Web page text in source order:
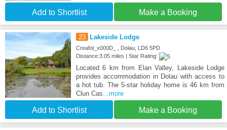
Add to Shortlist Make a Booking
23 Lakeside Lodge
Creafol_x000D_ , Dolau, LD6 5PD
Distance:3.05 miles | Star Rating:
Located 6 km from Elan Valley, Lakeside Lodge
provides accommodation in Dolau with access to
a hot tub. The 5-star holiday home is 46 km from
Clun Cas ...more
Add to Shortlist Make a Booking